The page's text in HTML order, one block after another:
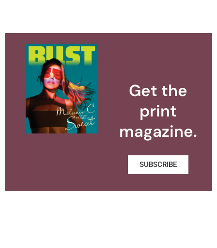
Get the
print
magazine.
SUBSCRIBE